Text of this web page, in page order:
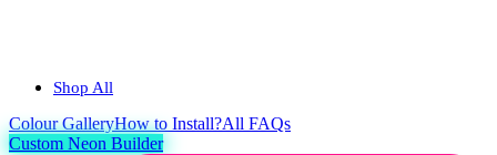
Shop All
ColourGalleryHow to Install?All FAQs
Custom Neon Builder